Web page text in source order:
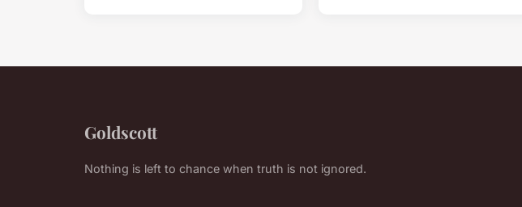
Goldscott
Nothing is left to chance when truth is not ignored.